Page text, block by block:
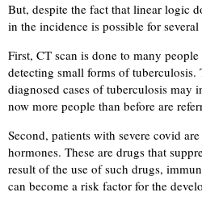
But, despite the fact that linear logic
in the incidence is possible for several
First, CT scan is done to many
detecting small forms of tuberculosis.
diagnosed cases of tuberculosis may
now more people than before are
Second, patients with severe covid
hormones. These are drugs that
result of the use of such drugs,
can become a risk factor for the